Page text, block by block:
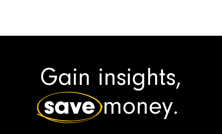
Gain insights,
savemoney.